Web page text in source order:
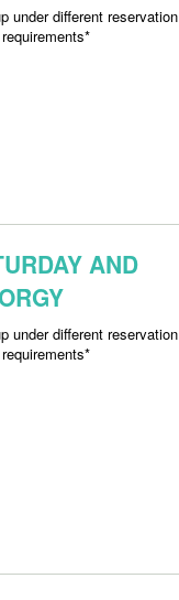
under different reservation
AND
under different reservation